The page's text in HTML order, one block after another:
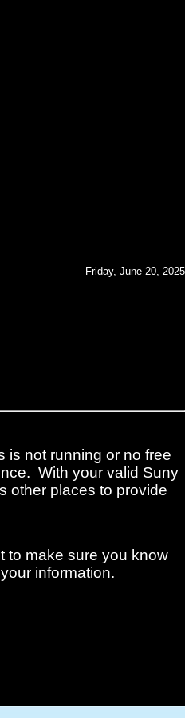
Friday, June 20, 2025
is not running or no free
With your valid Suny
other places to provide
to make sure you know
information.